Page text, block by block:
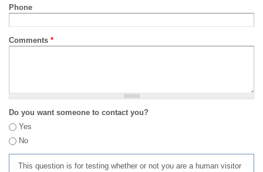
Phone
Comments *
Do you want someone to contact you?
Yes
No
This question is for testing whether or not you are a human visitor